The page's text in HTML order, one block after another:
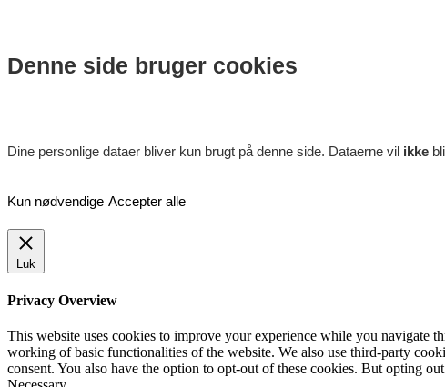
Denne side bruger cookies
Dine personlige dataer bliver kun brugt på denne side. Dataerne vil ikke
Kun nødvendige Accepter alle
Luk
Privacy Overview
This website uses cookies to improve your experience while you navigate
working of basic functionalities of the website. We also use third-party
consent. You also have the option to opt-out of these cookies. But opting